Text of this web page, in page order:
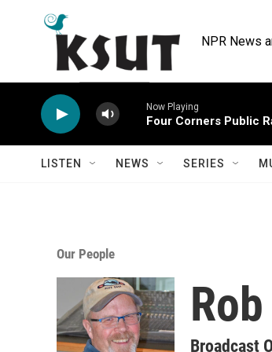
NPR News
Now Playing
Four Corners Public
LISTEN NEWS SERIES
Our People
Broadcast